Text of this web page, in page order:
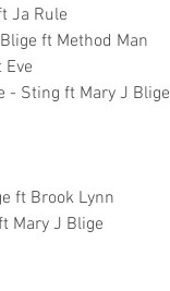
Ja Rule
ft Method Man
Eve
- Sting ft Mary J Blige
ft Brook Lynn
Mary J Blige